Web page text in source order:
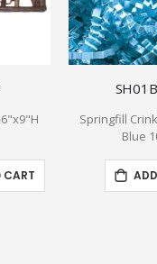
CART
Springfill
Blue